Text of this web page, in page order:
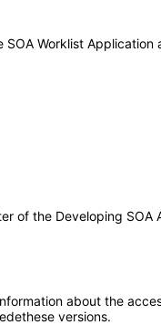
Worklist
of the Developing SOA
about the
versions.